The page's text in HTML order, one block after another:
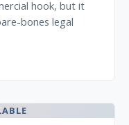
hook, but it
bones legal